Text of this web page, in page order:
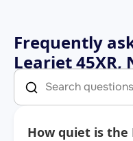
Frequently
Learjet 45XR,
How quiet is the